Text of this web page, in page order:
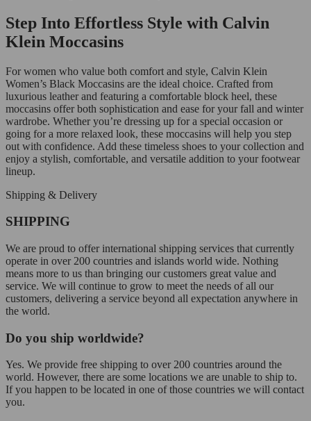
Step Into Effortless Style with Calvin
Klein Moccasins
For women who value both comfort and style, Calvin Klein
Women’s Black Moccasins are the ideal choice. Crafted from
luxurious leather and featuring a comfortable block heel, these
moccasins offer both sophistication and ease for your fall and winter
wardrobe. Whether you’re dressing up for a special occasion or
going for a more relaxed look, these moccasins will help you step
out with confidence. Add these timeless shoes to your collection and
enjoy a stylish, comfortable, and versatile addition to your footwear
lineup.
Shipping & Delivery
SHIPPING
We are proud to offer international shipping services that currently
operate in over 200 countries and islands world wide. Nothing
means more to us than bringing our customers great value and
service. We will continue to grow to meet the needs of all our
customers, delivering a service beyond all expectation anywhere in
the world.
Do you ship worldwide?
Yes. We provide free shipping to over 200 countries around the
world. However, there are some locations we are unable to ship to.
If you happen to be located in one of those countries we will contact
you.